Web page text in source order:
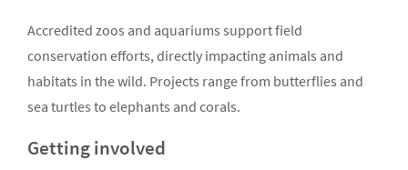
Accredited zoos and aquariums support field
conservation efforts, directly impacting animals and
habitats in the wild. Projects range from butterflies and
sea turtles to elephants and corals.
Getting involved